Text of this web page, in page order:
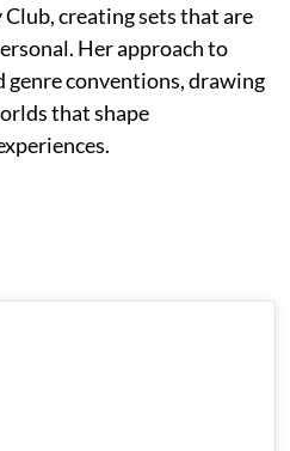
creating sets that are
Her approach to
genre conventions, drawing
that shape